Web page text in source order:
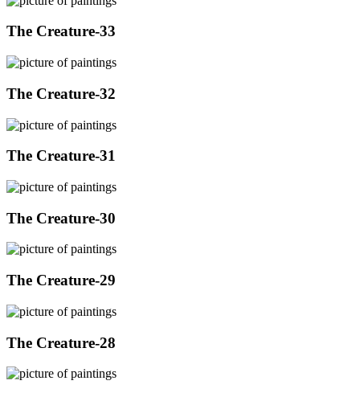
The Creature-33
The Creature-32
The Creature-31
The Creature-30
The Creature-29
The Creature-28